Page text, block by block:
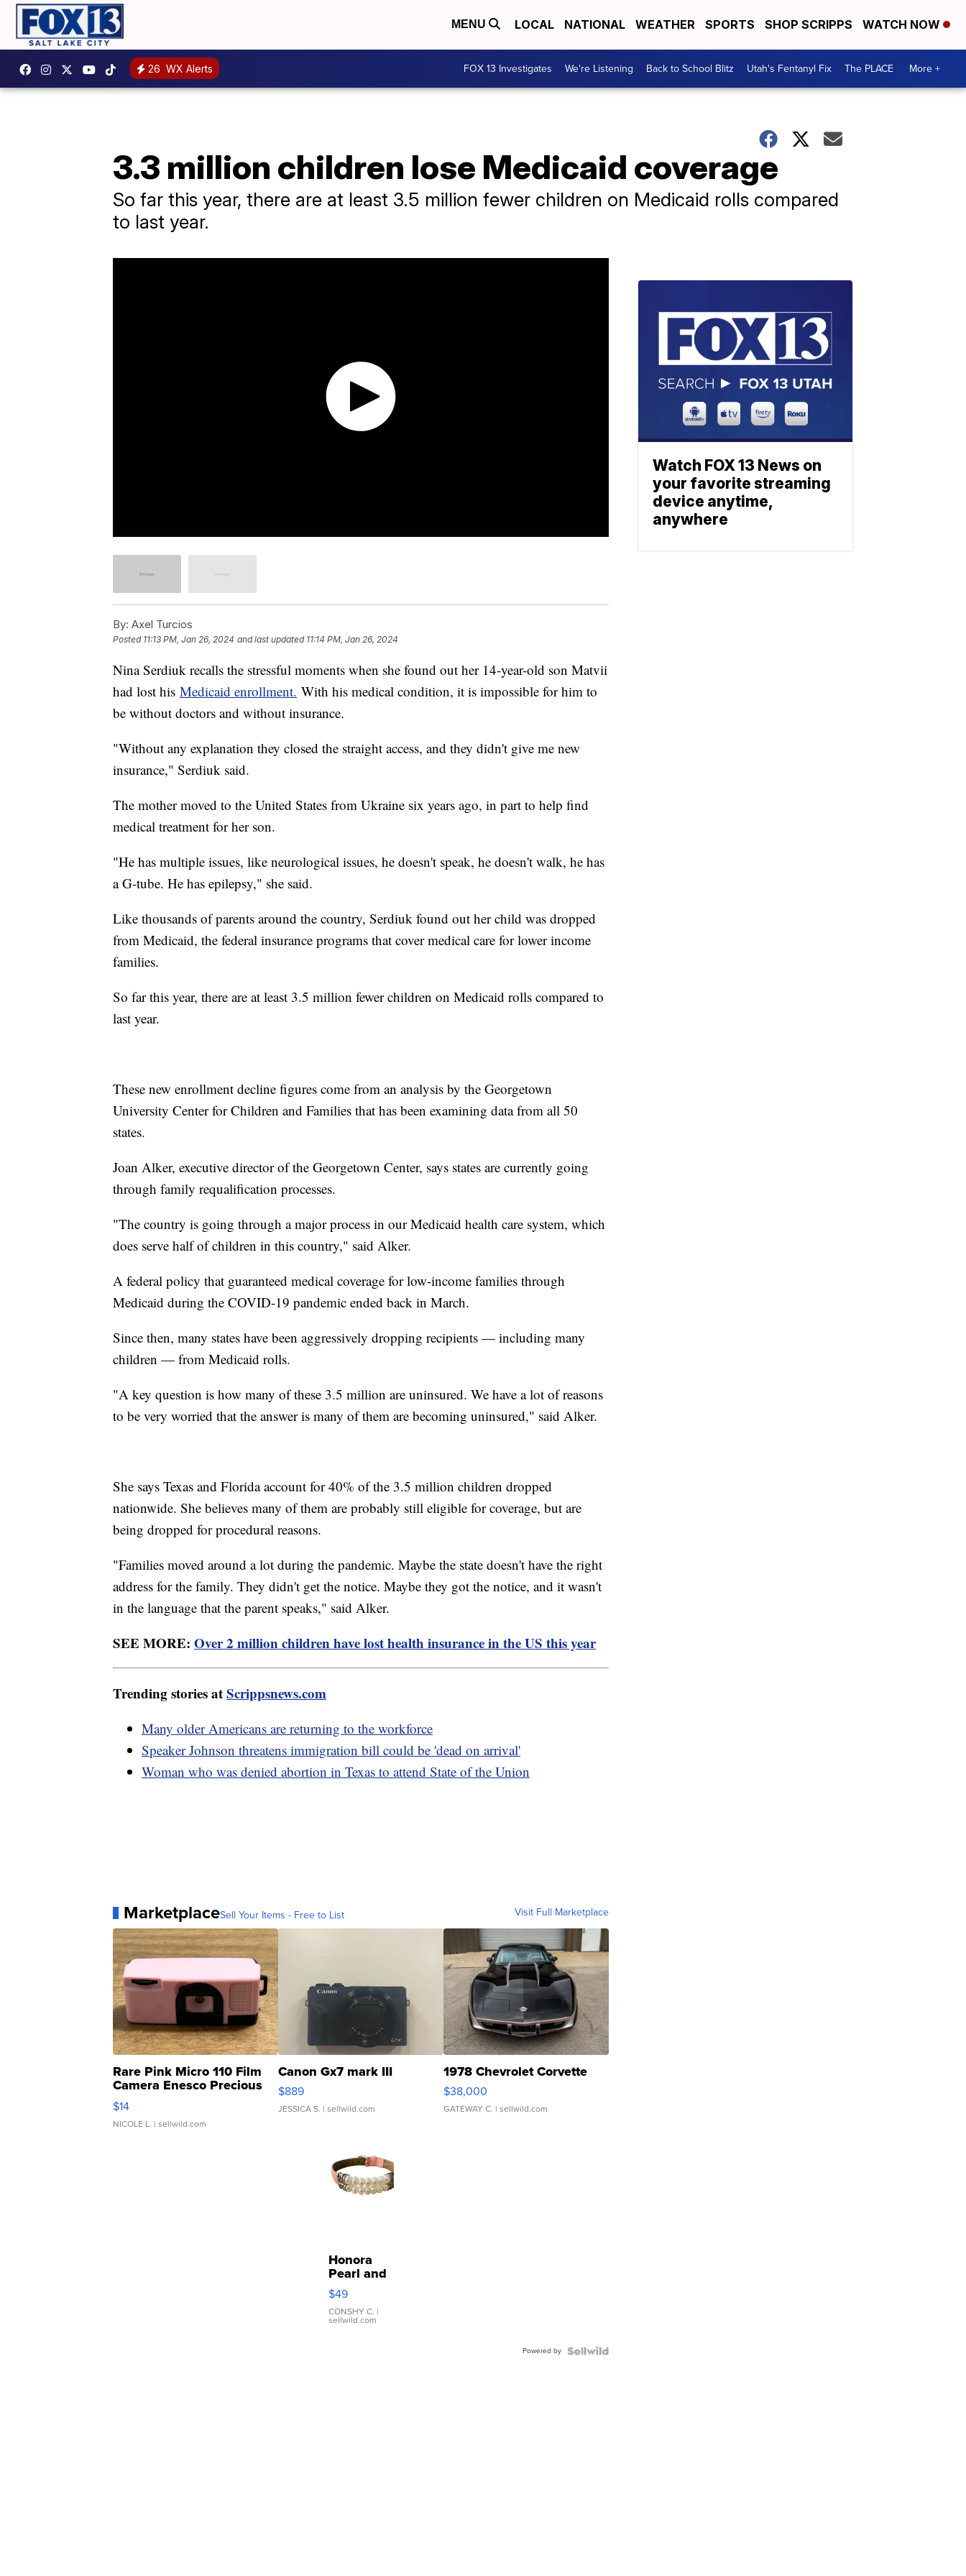
MENU LOCAL NATIONAL WEATHER SPORTS SHOP SCRIPPS WATCH NOW
26 WX Alerts FOX 13 Investigates We're Listening Back to School Blitz Utah's Fentanyl Fix The PLACE More +
3.3 million children lose Medicaid coverage
So far this year, there are at least 3.5 million fewer children on Medicaid rolls compared
to last year.
By: Axel Turcios
Posted 11:13 PM, Jan 26, 2024 and last updated 11:14 PM, Jan 26, 2024
Nina Serdiuk recalls the stressful moments when she found out her 14-year-old son Matvii
had lost his Medicaid enrollment. With his medical condition, it is impossible for him to
be without doctors and without insurance.
"Without any explanation they closed the straight access, and they didn't give me new
insurance," Serdiuk said.
The mother moved to the United States from Ukraine six years ago, in part to help find
medical treatment for her son.
"He has multiple issues, like neurological issues, he doesn't speak, he doesn't walk, he has
a G-tube. He has epilepsy," she said.
Like thousands of parents around the country, Serdiuk found out her child was dropped
from Medicaid, the federal insurance programs that cover medical care for lower income
families.
So far this year, there are at least 3.5 million fewer children on Medicaid rolls compared to
last year.
These new enrollment decline figures come from an analysis by the Georgetown
University Center for Children and Families that has been examining data from all 50
states.
Joan Alker, executive director of the Georgetown Center, says states are currently going
through family requalification processes.
"The country is going through a major process in our Medicaid health care system, which
does serve half of children in this country," said Alker.
A federal policy that guaranteed medical coverage for low-income families through
Medicaid during the COVID-19 pandemic ended back in March.
Since then, many states have been aggressively dropping recipients — including many
children — from Medicaid rolls.
"A key question is how many of these 3.5 million are uninsured. We have a lot of reasons
to be very worried that the answer is many of them are becoming uninsured," said Alker.
She says Texas and Florida account for 40% of the 3.5 million children dropped
nationwide. She believes many of them are probably still eligible for coverage, but are
being dropped for procedural reasons.
"Families moved around a lot during the pandemic. Maybe the state doesn't have the right
address for the family. They didn't get the notice. Maybe they got the notice, and it wasn't
in the language that the parent speaks," said Alker.
SEE MORE: Over 2 million children have lost health insurance in the US this year
Trending stories atScrippsnews.com
Many older Americans are returning to the workforce
Speaker Johnson threatens immigration bill could be 'dead on arrival'
Woman who was denied abortion in Texas to attend State of the Union
MarketplaceSell Your Items - Free to List Visit Full Marketplace
Rare Pink Micro 110 Film
Camera Enesco Precious
Moments TD4
$14
NICOLE L. | sellwild.com
Canon Gx7 mark III
$889
JESSICA S. | sellwild.com
1978 Chevrolet Corvette
$38,000
GATEWAY C. | sellwild.com
Honora
Pearl and
Pink
Leather
Bracelet
Adjustable
$49
CONSHY C. |
sellwild.com
Powered by
Watch FOX 13 News on
your favorite streaming
device anytime,
anywhere